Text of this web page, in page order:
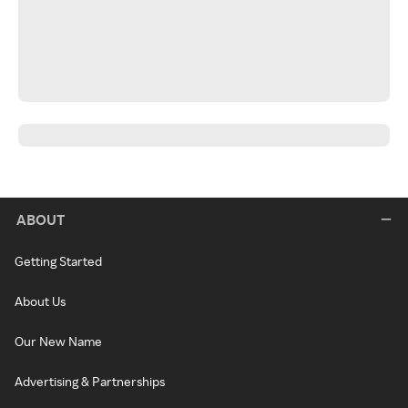
ABOUT
Getting Started
About Us
Our New Name
Advertising & Partnerships